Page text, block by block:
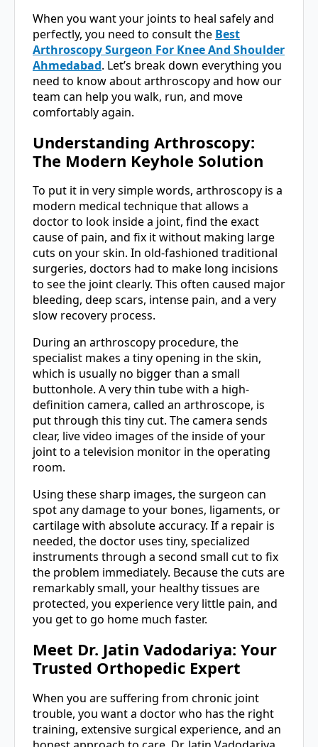
When you want your joints to heal safely and
perfectly, you need to consult the Best
Arthroscopy Surgeon For Knee And Shoulder
Ahmedabad. Let’s break down everything you
need to know about arthroscopy and how our
team can help you walk, run, and move
comfortably again.
Understanding Arthroscopy:
The Modern Keyhole Solution
To put it in very simple words, arthroscopy is a
modern medical technique that allows a
doctor to look inside a joint, find the exact
cause of pain, and fix it without making large
cuts on your skin. In old-fashioned traditional
surgeries, doctors had to make long incisions
to see the joint clearly. This often caused major
bleeding, deep scars, intense pain, and a very
slow recovery process.
During an arthroscopy procedure, the
specialist makes a tiny opening in the skin,
which is usually no bigger than a small
buttonhole. A very thin tube with a high-
definition camera, called an arthroscope, is
put through this tiny cut. The camera sends
clear, live video images of the inside of your
joint to a television monitor in the operating
room.
Using these sharp images, the surgeon can
spot any damage to your bones, ligaments, or
cartilage with absolute accuracy. If a repair is
needed, the doctor uses tiny, specialized
instruments through a second small cut to fix
the problem immediately. Because the cuts are
remarkably small, your healthy tissues are
protected, you experience very little pain, and
you get to go home much faster.
Meet Dr. Jatin Vadodariya: Your
Trusted Orthopedic Expert
When you are suffering from chronic joint
trouble, you want a doctor who has the right
training, extensive surgical experience, and an